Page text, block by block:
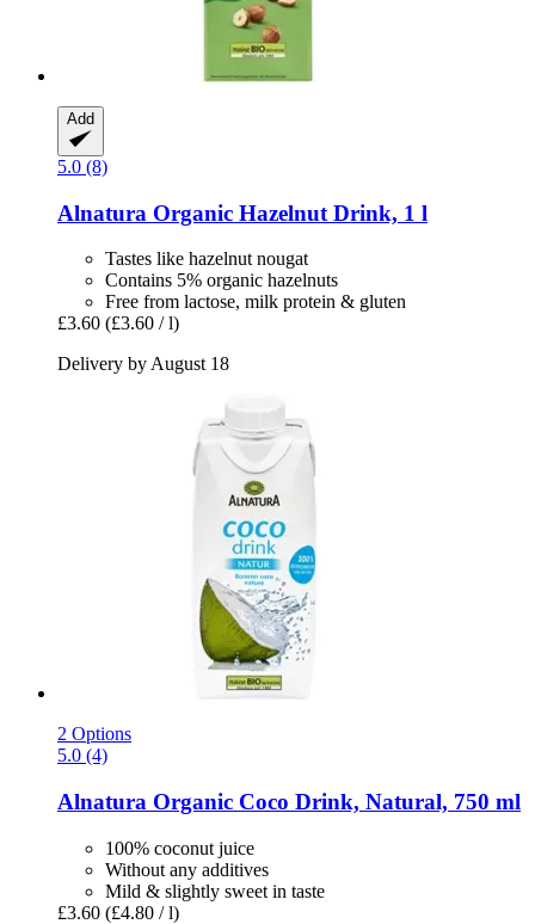
Add
5.0 (8)
Alnatura Organic Hazelnut Drink, 1 l
Tastes like hazelnut nougat
Contains 5% organic hazelnuts
Free from lactose, milk protein & gluten
£3.60 (£3.60 / l)
Delivery by August 18
2 Options
5.0 (4)
Alnatura Organic Coco Drink, Natural, 750 ml
100% coconut juice
Without any additives
Mild & slightly sweet in taste
£3.60 (£4.80 / l)